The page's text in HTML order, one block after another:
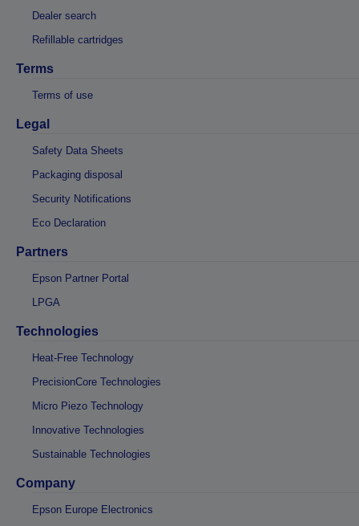
Dealer search
Refillable cartridges
Terms
Terms of use
Legal
Safety Data Sheets
Packaging disposal
Security Notifications
Eco Declaration
Partners
Epson Partner Portal
LPGA
Technologies
Heat-Free Technology
PrecisionCore Technologies
Micro Piezo Technology
Innovative Technologies
Sustainable Technologies
Company
Epson Europe Electronics